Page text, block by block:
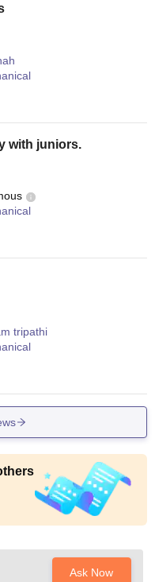
with juniors.
tripathi
Ask Now